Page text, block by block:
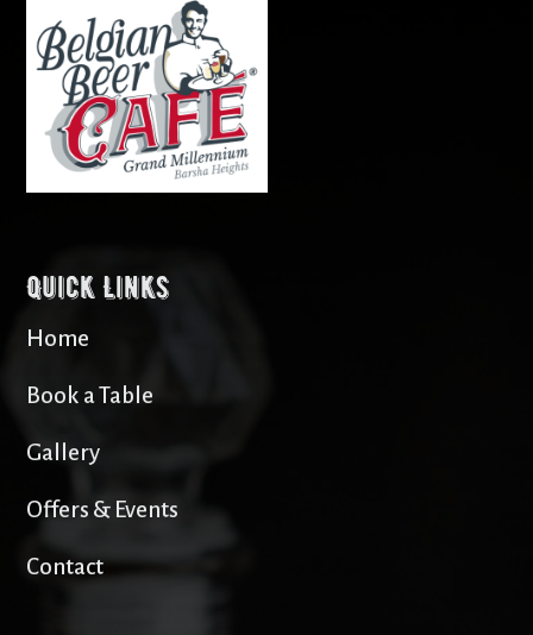
Quick Links
Home
Book a Table
Gallery
Offers & Events
Contact